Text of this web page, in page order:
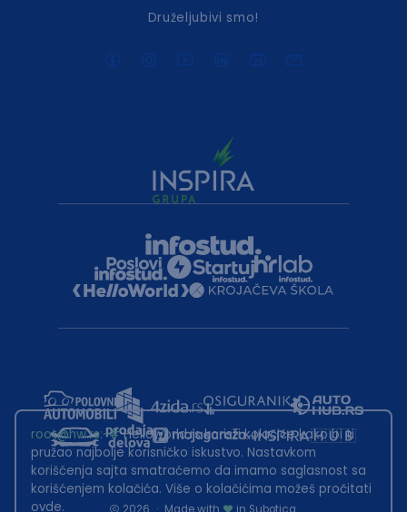
Druželjubivi smo!
root@hw.rs:~#Helloworld.rs koristi kolačiće kako bi ti
pružao najbolje korisničko iskustvo. Nastavkom
korišćenja sajta smatraćemo da imamo saglasnost sa
korišćenjem kolačića. Više o kolačićima možeš pročitati
ovde.